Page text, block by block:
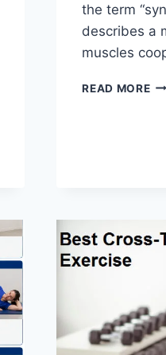
the term
describes a
muscles
READ MORE